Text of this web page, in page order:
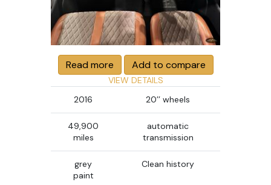
Read more Add to compare
VIEW DETAILS
2016
20’’ wheels
49,900
miles
automatic
transmission
grey
paint
Clean history